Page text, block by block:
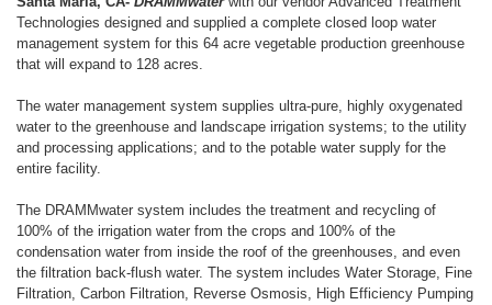
Technologies designed and supplied a complete closed loop water
management system for this 64 acre vegetable production greenhouse
that will expand to 128 acres.
The water management system supplies ultra-pure, highly oxygenated
water to the greenhouse and landscape irrigation systems; to the utility
and processing applications; and to the potable water supply for the
entire facility.
The DRAMMwater system includes the treatment and recycling of
100% of the irrigation water from the crops and 100% of the
condensation water from inside the roof of the greenhouses, and even
the filtration back-flush water. The system includes Water Storage, Fine
Filtration, Carbon Filtration, Reverse Osmosis, High Efficiency Pumping